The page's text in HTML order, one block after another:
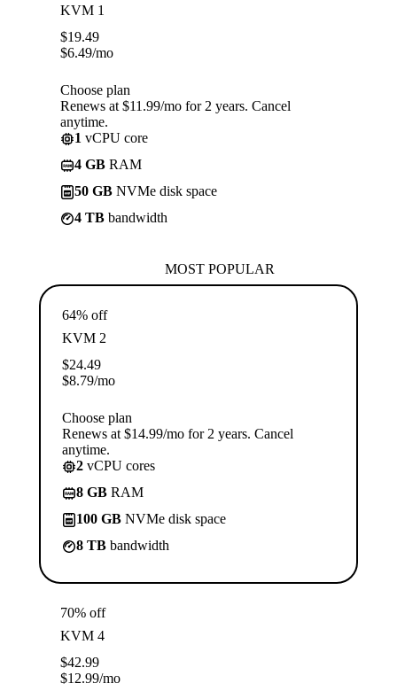
KVM 1
$19.49
$6.49/mo
Choose plan
Renews at $11.99/mo for 2 years. Cancel
anytime.
1 vCPU core
4 GB RAM
50 GB NVMe disk space
4 TB bandwidth
MOST POPULAR
64% off
KVM 2
$24.49
$8.79/mo
Choose plan
Renews at $14.99/mo for 2 years. Cancel
anytime.
2 vCPU cores
8 GB RAM
100 GB NVMe disk space
8 TB bandwidth
70% off
KVM 4
$42.99
$12.99/mo